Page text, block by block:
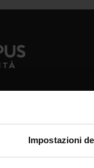
Impostazioni